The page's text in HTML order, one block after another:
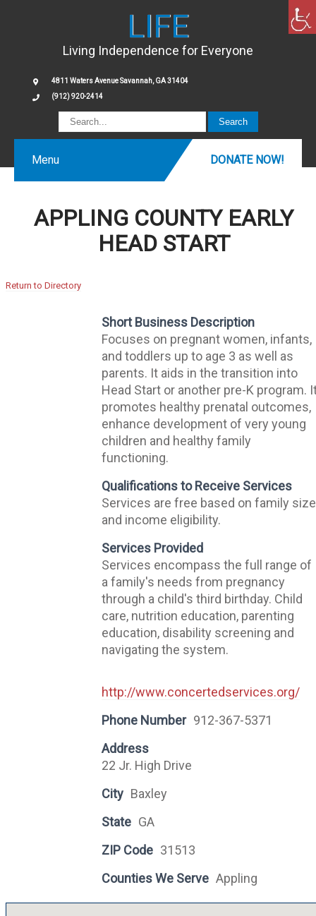
LIFE
Living Independence for Everyone
4811 Waters Avenue Savannah, GA 31404
(912) 920-2414
Menu DONATE NOW!
APPLING COUNTY EARLY
HEAD START
Return to Directory
Short Business Description
Focuses on pregnant women, infants,
and toddlers up to age 3 as well as
parents. It aids in the transition into
Head Start or another pre-K program.
promotes healthy prenatal outcomes,
enhance development of very young
children and healthy family
functioning.
Qualifications to Receive Services
Services are free based on family size
and income eligibility.
Services Provided
Services encompass the full range of
a family's needs from pregnancy
through a child's third birthday. Child
care, nutrition education, parenting
education, disability screening and
navigating the system.
http://www.concertedservices.org/
Phone Number 912-367-5371
Address
22 Jr. High Drive
City Baxley
State GA
ZIP Code 31513
Counties We Serve Appling